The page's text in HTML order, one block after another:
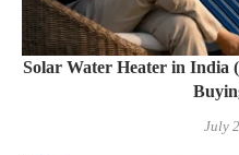
Solar Water Heater in India
July